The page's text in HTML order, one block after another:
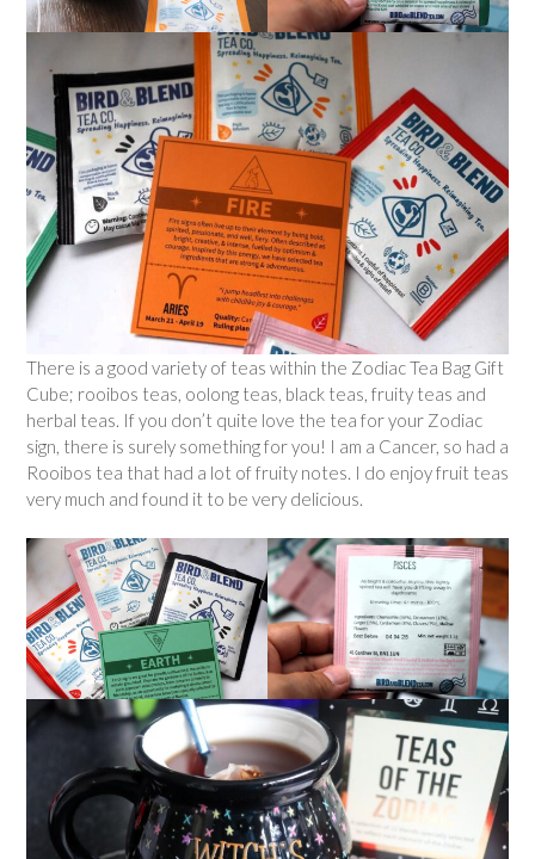
There is a good variety of teas within the Zodiac Tea Bag Gift
Cube; rooibos teas, oolong teas, black teas, fruity teas and
herbal teas. If you don’t quite love the tea for your Zodiac
sign, there is surely something for you! I am a Cancer, so had a
Rooibos tea that had a lot of fruity notes. I do enjoy fruit teas
very much and found it to be very delicious.